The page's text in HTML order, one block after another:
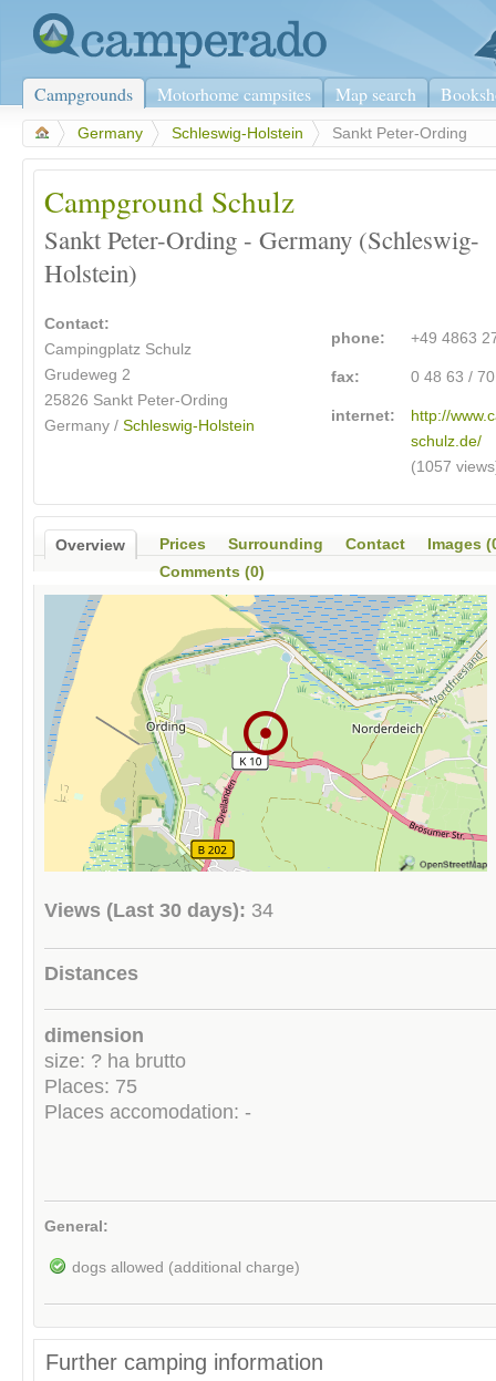
Campgrounds Motorhome campsites Map search
Germany Schleswig-Holstein Sankt Peter-Ording
Campground Schulz
Sankt Peter-Ording - Germany (Schleswig-
Holstein)
Contact:
Campingplatz Schulz
Grudeweg 2
25826 Sankt Peter-Ording
Germany / Schleswig-Holstein
phone: +49 4863
fax: 0 48 63 /
internet:
http://
schulz.de/
(1057
Overview Prices Surrounding Contact
Images
Comments (0)
Views (Last 30 days): 34
Distances
dimension
size: ? ha brutto
Places: 75
Places accomodation: -
General:
dogs allowed (additional charge)
Further camping information